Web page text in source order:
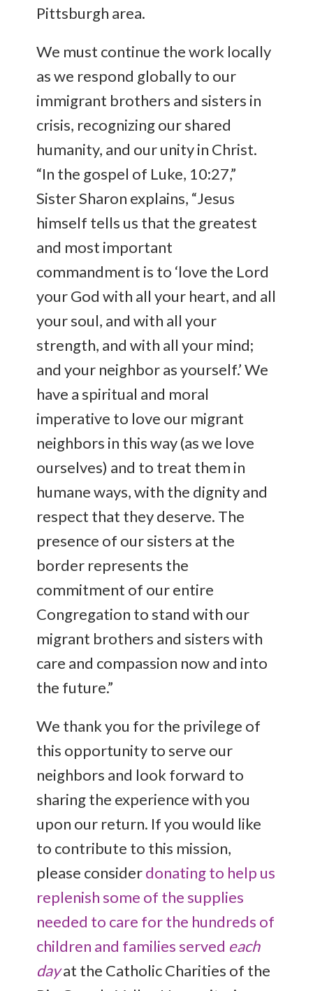
Pittsburgh area.
We must continue the work locally
as we respond globally to our
immigrant brothers and sisters in
crisis, recognizing our shared
humanity, and our unity in Christ.
“In the gospel of Luke, 10:27,”
Sister Sharon explains, “Jesus
himself tells us that the greatest
and most important
commandment is to ‘love the Lord
your God with all your heart, and all
your soul, and with all your
strength, and with all your mind;
and your neighbor as yourself.’ We
have a spiritual and moral
imperative to love our migrant
neighbors in this way (as we love
ourselves) and to treat them in
humane ways, with the dignity and
respect that they deserve. The
presence of our sisters at the
border represents the
commitment of our entire
Congregation to stand with our
migrant brothers and sisters with
care and compassion now and into
the future.”
We thank you for the privilege of
this opportunity to serve our
neighbors and look forward to
sharing the experience with you
upon our return. If you would like
to contribute to this mission,
please considerdonating to help us
replenish some of the supplies
needed to care for the hundreds of
children and families served each
dayat the Catholic Charities of the